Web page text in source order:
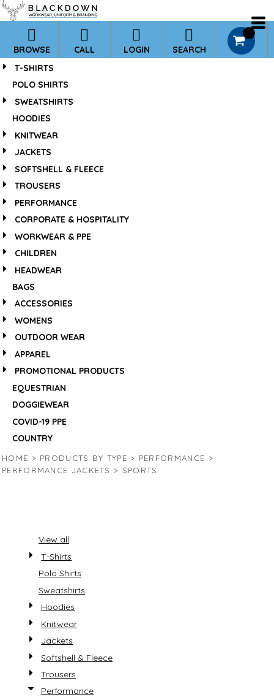
BROWSE CALL LOGIN SEARCH
T-SHIRTS
POLO SHIRTS
SWEATSHIRTS
HOODIES
KNITWEAR
JACKETS
SOFTSHELL & FLEECE
TROUSERS
PERFORMANCE
CORPORATE & HOSPITALITY
WORKWEAR & PPE
CHILDREN
HEADWEAR
BAGS
ACCESSORIES
WOMENS
OUTDOOR WEAR
APPAREL
PROMOTIONAL PRODUCTS
EQUESTRIAN
DOGGIEWEAR
COVID-19 PPE
COUNTRY
HOME > PRODUCTS BY TYPE > PERFORMANCE >
PERFORMANCE JACKETS > SPORTS
View all
T-Shirts
Polo Shirts
Sweatshirts
Hoodies
Knitwear
Jackets
Softshell & Fleece
Trousers
Performance
*Default
Price: Lowest First
Price: Highest First
Date Added